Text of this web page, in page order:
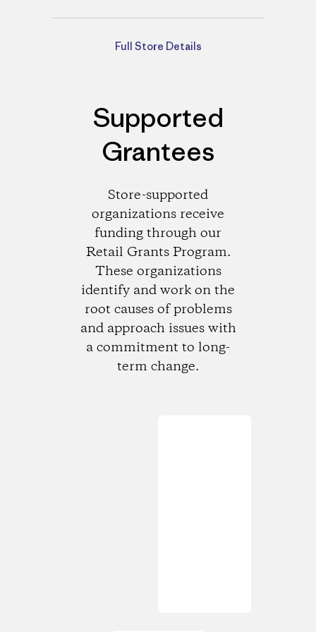
Directions
Full Store Details
Supported
Grantees
Store-supported
organizations receive
funding through our
Retail Grants Program.
These organizations
identify and work on the
root causes of problems
and approach issues with
a commitment to long-
term change.